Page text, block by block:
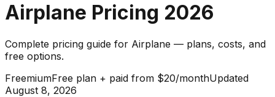
Airplane Pricing 2026
Complete pricing guide for Airplane — plans, costs, and
free options.
FreemiumFree plan + paid from $20/monthUpdated
August 8, 2026